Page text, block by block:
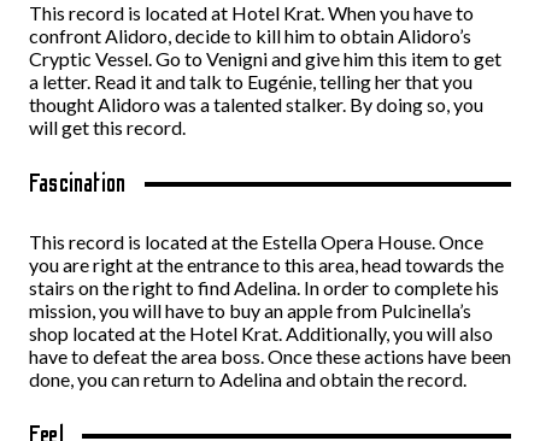
This record is located at Hotel Krat. When you have to
confront Alidoro, decide to kill him to obtain Alidoro’s
Cryptic Vessel. Go to Venigni and give him this item to get
a letter. Read it and talk to Eugénie, telling her that you
thought Alidoro was a talented stalker. By doing so, you
will get this record.
Fascination
This record is located at the Estella Opera House. Once
you are right at the entrance to this area, head towards the
stairs on the right to find Adelina. In order to complete his
mission, you will have to buy an apple from Pulcinella’s
shop located at the Hotel Krat. Additionally, you will also
have to defeat the area boss. Once these actions have been
done, you can return to Adelina and obtain the record.